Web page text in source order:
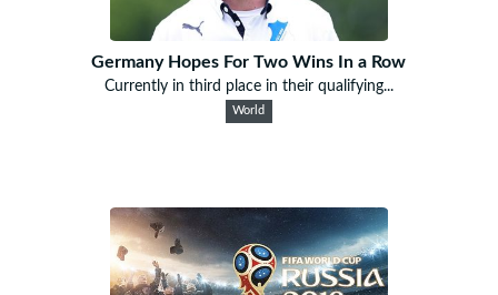
Germany Hopes For Two Wins In a Row
Currently in third place in their qualifying...
World